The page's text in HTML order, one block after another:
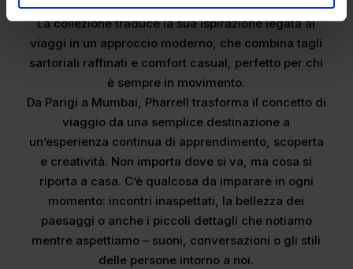
personale.
La collezione traduce la sua ispirazione legata ai
viaggi in un approccio moderno, che combina tagli
sartoriali raffinati e comfort casual, perfetto per chi
è sempre in movimento.
Da Parigi a Mumbai, Pharrell trasforma il concetto di
viaggio da una semplice destinazione a
un’esperienza continua di apprendimento, scoperta
e creatività. Non importa dove si va, ma cosa si
riporta a casa. C’è qualcosa da imparare in ogni
momento: incontri inaspettati, la bellezza dei
paesaggi o anche i piccoli dettagli che notiamo
mentre aspettiamo – suoni, conversazioni o gli stili
delle persone intorno a noi.